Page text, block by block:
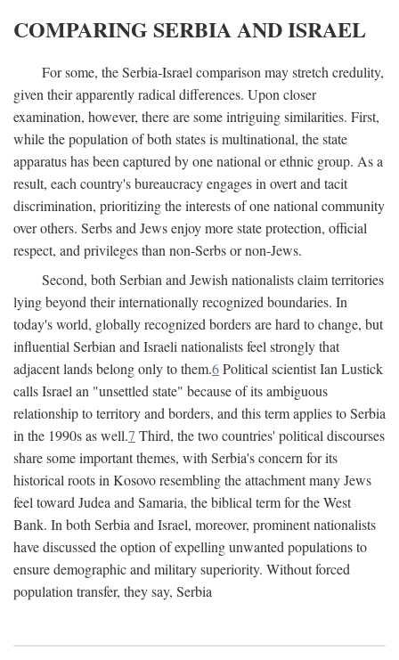
COMPARING SERBIA AND ISRAEL
For some, the Serbia-Israel comparison may stretch credulity,
given their apparently radical differences. Upon closer
examination, however, there are some intriguing similarities. First,
while the population of both states is multinational, the state
apparatus has been captured by one national or ethnic group. As a
result, each country's bureaucracy engages in overt and tacit
discrimination, prioritizing the interests of one national community
over others. Serbs and Jews enjoy more state protection, official
respect, and privileges than non-Serbs or non-Jews.
Second, both Serbian and Jewish nationalists claim territories
lying beyond their internationally recognized boundaries. In
today's world, globally recognized borders are hard to change, but
influential Serbian and Israeli nationalists feel strongly that
adjacent lands belong only to them.6Political scientist Ian Lustick
calls Israel an "unsettled state" because of its ambiguous
relationship to territory and borders, and this term applies to Serbia
in the 1990s as well.7 Third, the two countries' political discourses
share some important themes, with Serbia's concern for its
historical roots in Kosovo resembling the attachment many Jews
feel toward Judea and Samaria, the biblical term for the West
Bank. In both Serbia and Israel, moreover, prominent nationalists
have discussed the option of expelling unwanted populations to
ensure demographic and military superiority. Without forced
population transfer, they say, Serbia